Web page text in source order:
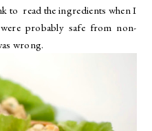
to read the ingredients when I
probably safe from non-
wrong.